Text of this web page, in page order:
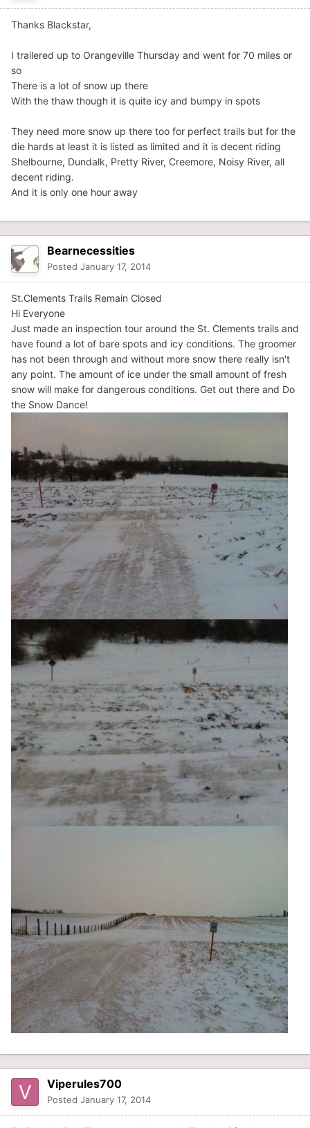
Thanks Blackstar,
I trailered up to Orangeville Thursday and went for 70 miles or
so
There is a lot of snow up there
With the thaw though it is quite icy and bumpy in spots
They need more snow up there too for perfect trails but for the
die hards at least it is listed as limited and it is decent riding
Shelbourne, Dundalk, Pretty River, Creemore, Noisy River, all
decent riding.
And it is only one hour away
Bearnecessities
Posted January 17, 2014
St.Clements Trails Remain Closed
Hi Everyone
Just made an inspection tour around the St. Clements trails and
have found a lot of bare spots and icy conditions. The groomer
has not been through and without more snow there really isn't
any point. The amount of ice under the small amount of fresh
snow will make for dangerous conditions. Get out there and Do
the Snow Dance!
Viperules700
Posted January 17, 2014